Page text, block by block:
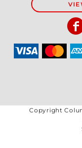
Copyright